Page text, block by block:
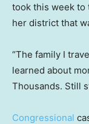
took this week to
her district that
“The family I
learned about
Thousands. Still
Congressional